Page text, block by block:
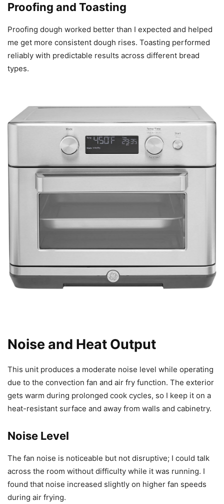
Proofing and Toasting
Proofing dough worked better than I expected and helped
me get more consistent dough rises. Toasting performed
reliably with predictable results across different bread
types.
Noise and Heat Output
This unit produces a moderate noise level while operating
due to the convection fan and air fry function. The exterior
gets warm during prolonged cook cycles, so I keep it on a
heat-resistant surface and away from walls and cabinetry.
Noise Level
The fan noise is noticeable but not disruptive; I could talk
across the room without difficulty while it was running. I
found that noise increased slightly on higher fan speeds
during air frying.